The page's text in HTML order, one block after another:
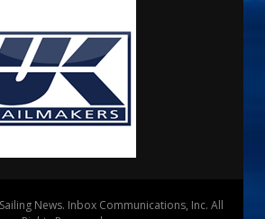
News. Inbox Communications, Inc. All